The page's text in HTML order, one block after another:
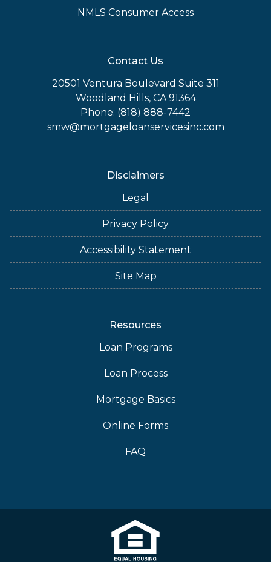
NMLS Consumer Access
Contact Us
20501 Ventura Boulevard Suite 311
Woodland Hills, CA 91364
Phone: (818) 888-7442
smw@mortgageloanservicesinc.com
Disclaimers
Legal
Privacy Policy
Accessibility Statement
Site Map
Resources
Loan Programs
Loan Process
Mortgage Basics
Online Forms
FAQ